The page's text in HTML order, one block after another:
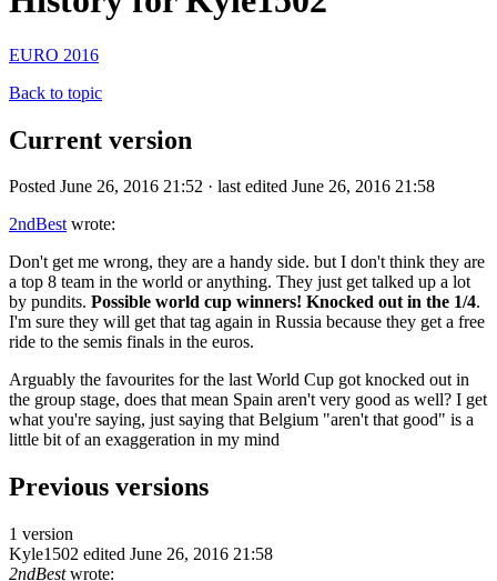
EURO 2016
Back to topic
Current version
Posted June 26, 2016 21:52 · last edited June 26, 2016 21:58
2ndBestwrote:
Don't get me wrong, they are a handy side. but I don't think they are
a top 8 team in the world or anything. They just get talked up a lot
by pundits. Possible world cup winners! Knocked out in the 1/4.
I'm sure they will get that tag again in Russia because they get a free
ride to the semis finals in the euros.
Arguably the favourites for the last World Cup got knocked out in
the group stage, does that mean Spain aren't very good as well? I get
what you're saying, just saying that Belgium "aren't that good" is a
little bit of an exaggeration in my mind
Previous versions
1 version
Kyle1502 edited June 26, 2016 21:58
2ndBestwrote: